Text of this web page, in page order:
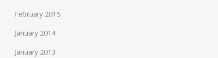
February 2015
January 2014
January 2013